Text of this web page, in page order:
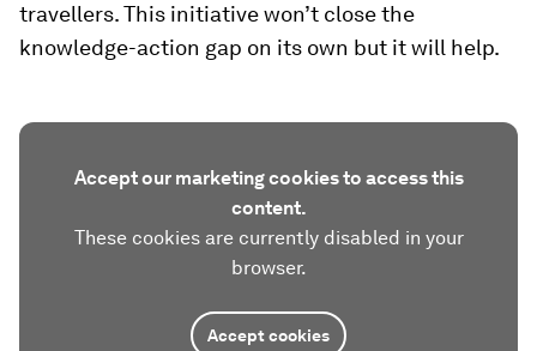
travellers. This initiative won’t close the
knowledge-action gap on its own but it will help.
Accept our marketing cookies to access this
content.
These cookies are currently disabled in your
browser.
Accept cookies